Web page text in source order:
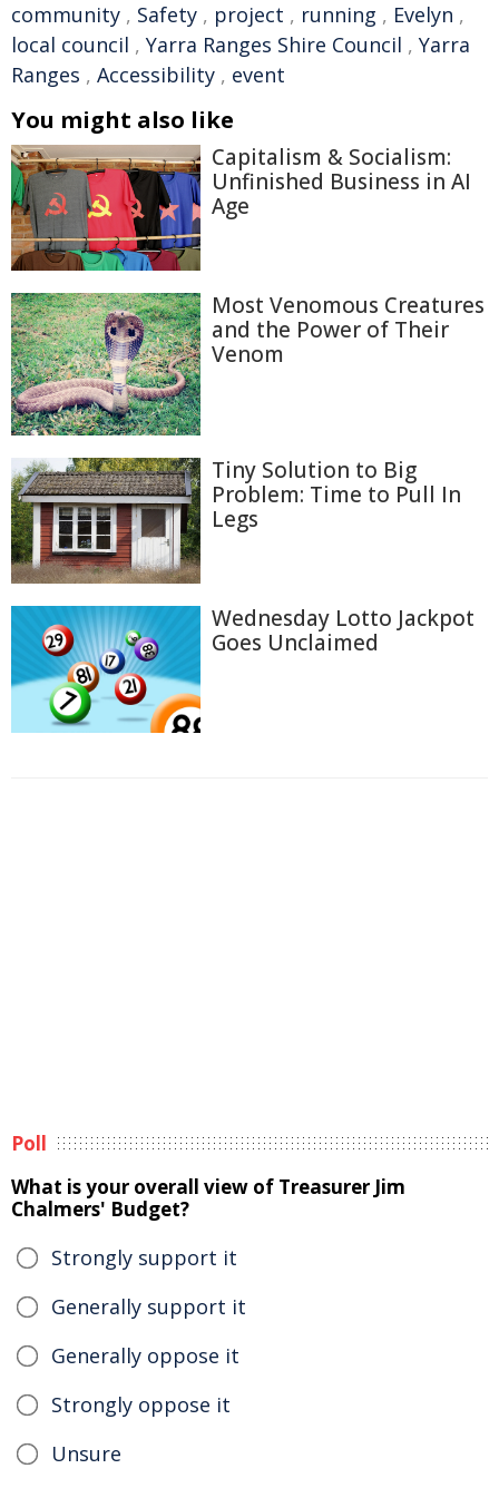
community , Safety , project , running , Evelyn ,
local council , Yarra Ranges Shire Council , Yarra
Ranges , Accessibility , event
You might also like
Capitalism & Socialism:
Unfinished Business in AI
Age
Most Venomous Creatures
and the Power of Their
Venom
Tiny Solution to Big
Problem: Time to Pull In
Legs
Wednesday Lotto Jackpot
Goes Unclaimed
Poll
What is your overall view of Treasurer Jim
Chalmers' Budget?
Strongly support it
Generally support it
Generally oppose it
Strongly oppose it
Unsure